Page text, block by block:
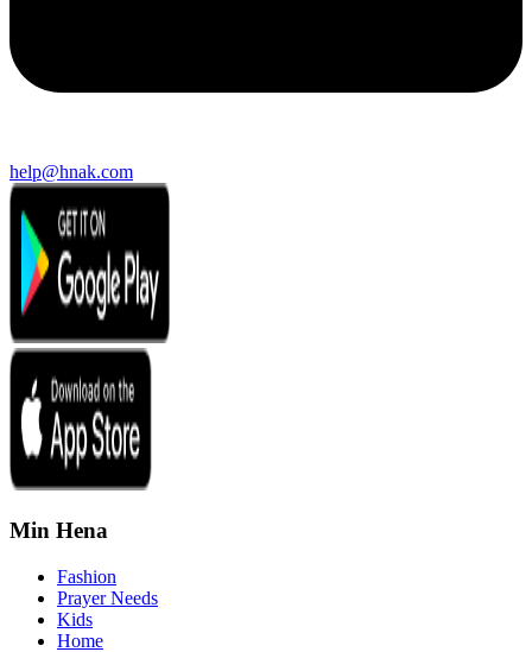
help@hnak.com
Min Hena
Fashion
Prayer Needs
Kids
Home